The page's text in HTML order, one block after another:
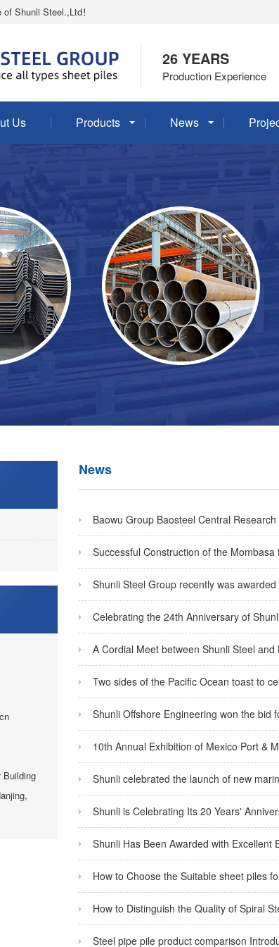
Shunli Steel.,Ltd！
26 YEARS
Production Experience
Us Products News
Building
News
Baowu Group Baosteel Central
Successful Construction of the
Shunli Steel Group recently was
Celebrating the 24th Anniversary of
A Cordial Meet between Shunli Steel and
Two sides of the Pacific Ocean toast to
Shunli Offshore Engineering won the bid
10th Annual Exhibition of Mexico Port &
Shunli celebrated the launch of new
Shunli is Celebrating Its 20 Years'
Shunli Has Been Awarded with Excellent
How to Choose the Suitable sheet piles
How to Distinguish the Quality of Spiral
Steel pipe pile product comparison